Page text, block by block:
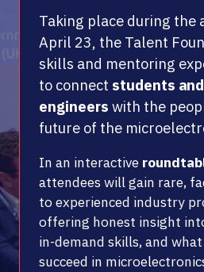
Taking place during the
April 23, the Talent
skills and mentoring
to connect students
engineers with the
future of the
In an interactive
attendees will gain rare,
to experienced industry
offering honest insight
in-demand skills, and
succeed in